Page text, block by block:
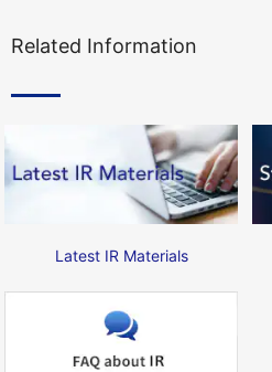
Related Information
Latest IR Materials